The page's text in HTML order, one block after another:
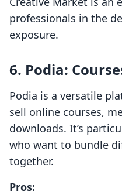
professionals in the
exposure.
6. Podia:
Podia is a versatile
sell online courses,
downloads. It’s
who want to bundle
together.
Pros: